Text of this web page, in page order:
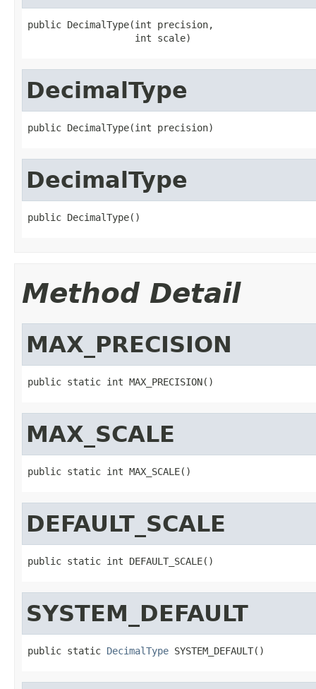
public DecimalType(int precision,
                   int scale)
DecimalType
public DecimalType(int precision)
DecimalType
public DecimalType()
Method Detail
MAX_PRECISION
public static int MAX_PRECISION()
MAX_SCALE
public static int MAX_SCALE()
DEFAULT_SCALE
public static int DEFAULT_SCALE()
SYSTEM_DEFAULT
public static DecimalType SYSTEM_DEFAULT()